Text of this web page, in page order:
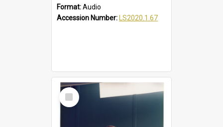
Format:Audio
Accession Number:
LS2020.1.67
Select
Item